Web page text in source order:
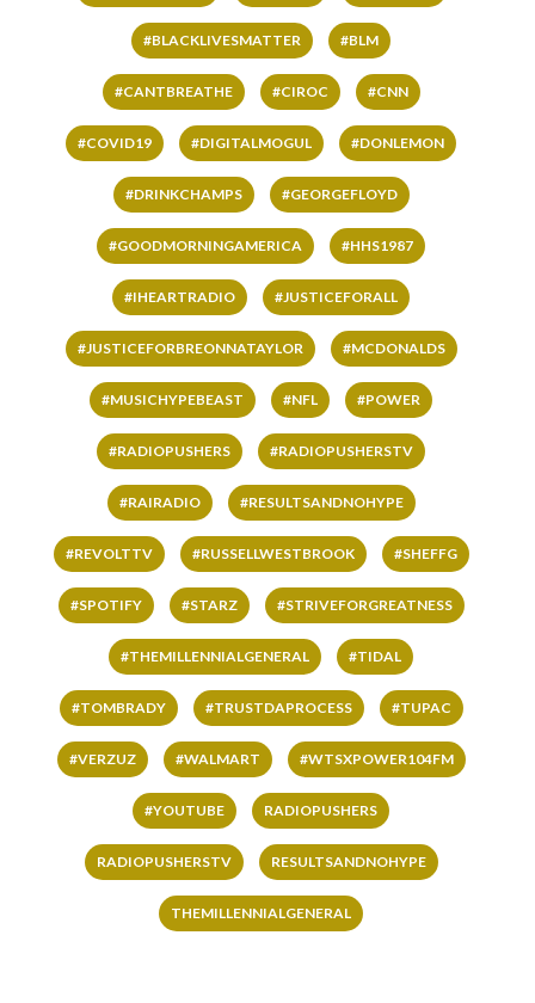
#BLACKLIVESMATTER #BLM
#CANTBREATHE #CIROC #CNN
#COVID19 #DIGITALMOGUL #DONLEMON
#DRINKCHAMPS #GEORGEFLOYD
#GOODMORNINGAMERICA #HHS1987
#IHEARTRADIO #JUSTICEFORALL
#JUSTICEFORBREONNATAYLOR #MCDONALDS
#MUSICHYPEBEAST #NFL #POWER
#RADIOPUSHERS #RADIOPUSHERSTV
#RAIRADIO #RESULTSANDNOHYPE
#REVOLTTV #RUSSELLWESTBROOK #SHEFFG
#SPOTIFY #STARZ #STRIVEFORGREATNESS
#THEMILLENNIALGENERAL #TIDAL
#TOMBRADY #TRUSTDAPROCESS #TUPAC
#VERZUZ #WALMART #WTSXPOWER104FM
#YOUTUBE RADIOPUSHERS
RADIOPUSHERSTV RESULTSANDNOHYPE
THEMILLENNIALGENERAL